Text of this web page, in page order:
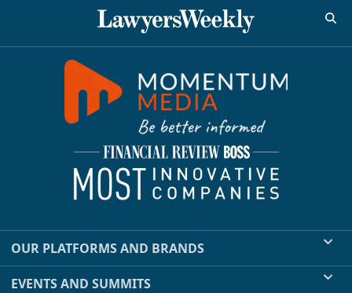
OUR PLATFORMS AND BRANDS
EVENTS AND SUMMITS